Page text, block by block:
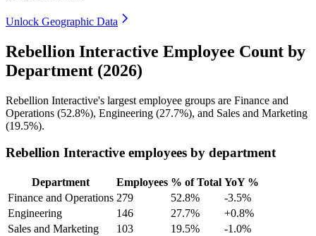
Unlock Geographic Data
Rebellion Interactive Employee Count by
Department (2026)
Rebellion Interactive's largest employee groups are Finance and
Operations (52.8%), Engineering (27.7%), and Sales and Marketing
(19.5%).
Rebellion Interactive employees by department
Department Employees % of Total YoY %
Finance and Operations 279 52.8%
-3.5%
Engineering
146 27.7%
+0.8%
Sales and Marketing
103 19.5% -1.0%